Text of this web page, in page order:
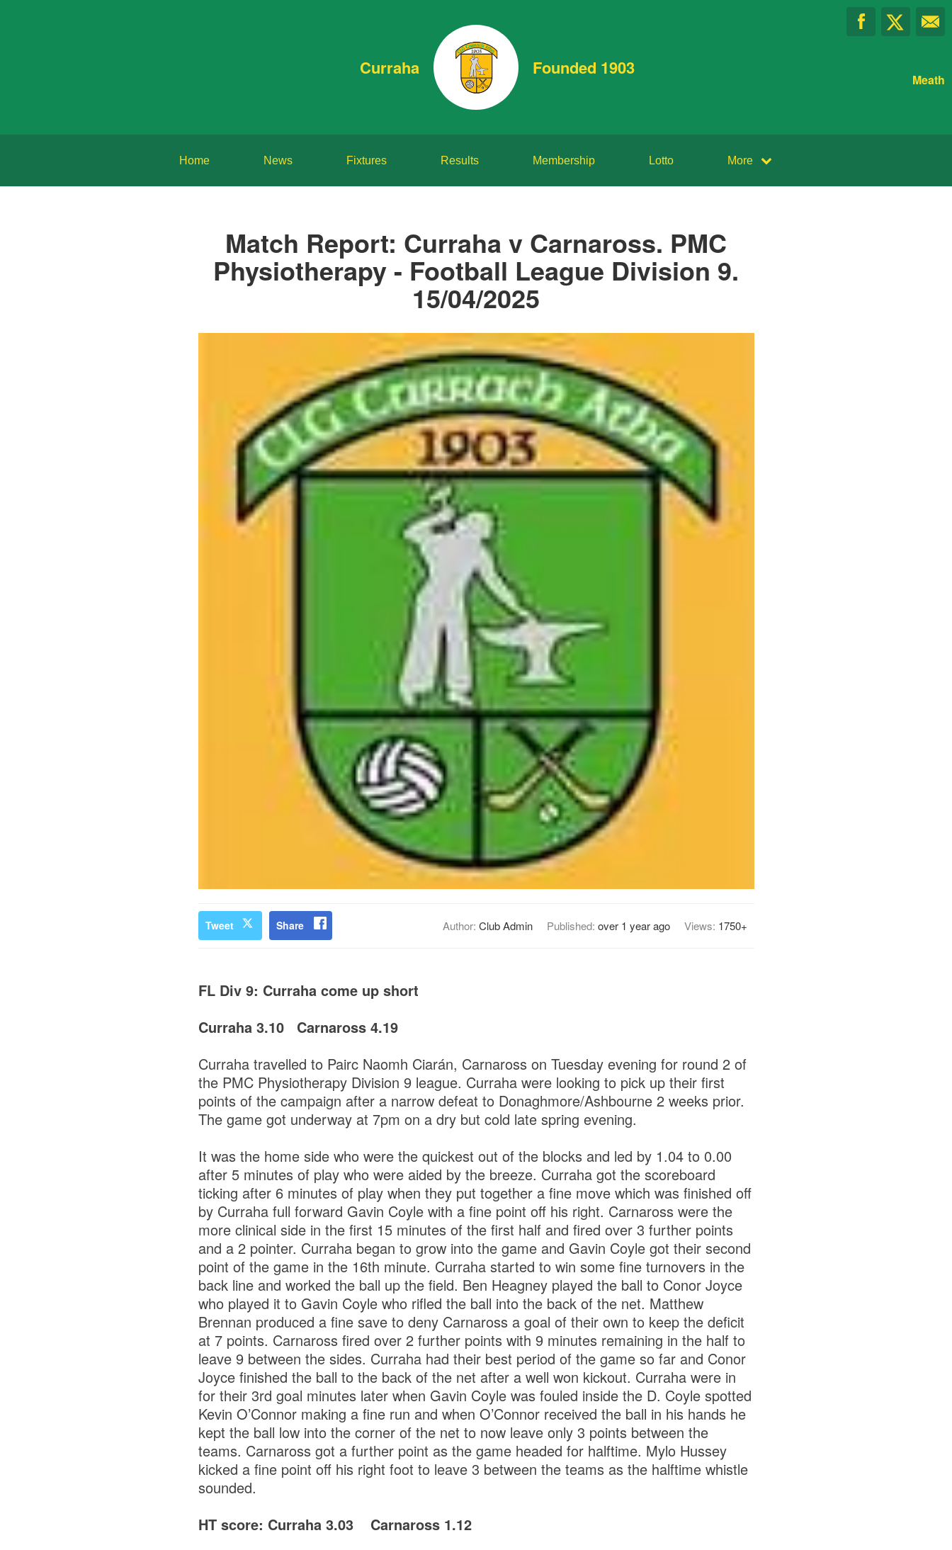
Curraha Founded 1903
Meath
Home News Fixtures Results Membership Lotto More
Match Report: Curraha v Carnaross. PMC
Physiotherapy - Football League Division 9.
15/04/2025
Tweet Share Author: Club Admin Published: over 1 year ago Views: 1750+
FL Div 9: Curraha come up short
Curraha 3.10 Carnaross 4.19
Curraha travelled to Pairc Naomh Ciarán, Carnaross on Tuesday evening for round 2 of
the PMC Physiotherapy Division 9 league. Curraha were looking to pick up their first
points of the campaign after a narrow defeat to Donaghmore/Ashbourne 2 weeks prior.
The game got underway at 7pm on a dry but cold late spring evening.
It was the home side who were the quickest out of the blocks and led by 1.04 to 0.00
after 5 minutes of play who were aided by the breeze. Curraha got the scoreboard
ticking after 6 minutes of play when they put together a fine move which was finished off
by Curraha full forward Gavin Coyle with a fine point off his right. Carnaross were the
more clinical side in the first 15 minutes of the first half and fired over 3 further points
and a 2 pointer. Curraha began to grow into the game and Gavin Coyle got their second
point of the game in the 16th minute. Curraha started to win some fine turnovers in the
back line and worked the ball up the field. Ben Heagney played the ball to Conor Joyce
who played it to Gavin Coyle who rifled the ball into the back of the net. Matthew
Brennan produced a fine save to deny Carnaross a goal of their own to keep the deficit
at 7 points. Carnaross fired over 2 further points with 9 minutes remaining in the half to
leave 9 between the sides. Curraha had their best period of the game so far and Conor
Joyce finished the ball to the back of the net after a well won kickout. Curraha were in
for their 3rd goal minutes later when Gavin Coyle was fouled inside the D. Coyle spotted
Kevin O’Connor making a fine run and when O’Connor received the ball in his hands he
kept the ball low into the corner of the net to now leave only 3 points between the
teams. Carnaross got a further point as the game headed for halftime. Mylo Hussey
kicked a fine point off his right foot to leave 3 between the teams as the halftime whistle
sounded.
HT score: Curraha 3.03 Carnaross 1.12